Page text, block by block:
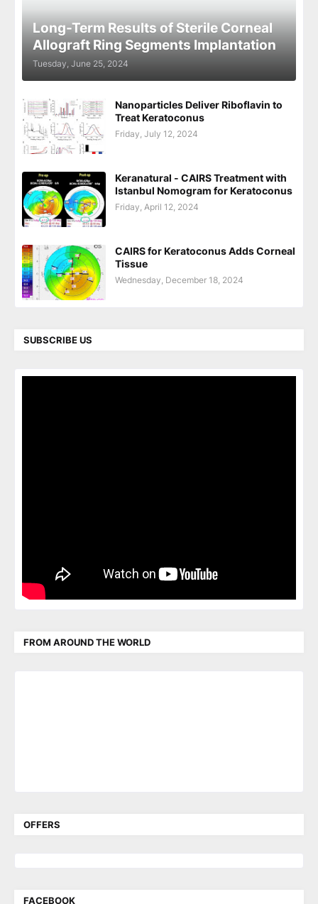
Long-Term Results of Sterile Corneal
Allograft Ring Segments Implantation
Tuesday, June 25, 2024
Nanoparticles Deliver Riboflavin to
Treat Keratoconus
Friday, July 12, 2024
Keranatural - CAIRS Treatment with
Istanbul Nomogram for Keratoconus
Friday, April 12, 2024
CAIRS for Keratoconus Adds Corneal
Tissue
Wednesday, December 18, 2024
SUBSCRIBE US
FROM AROUND THE WORLD
OFFERS
FACEBOOK